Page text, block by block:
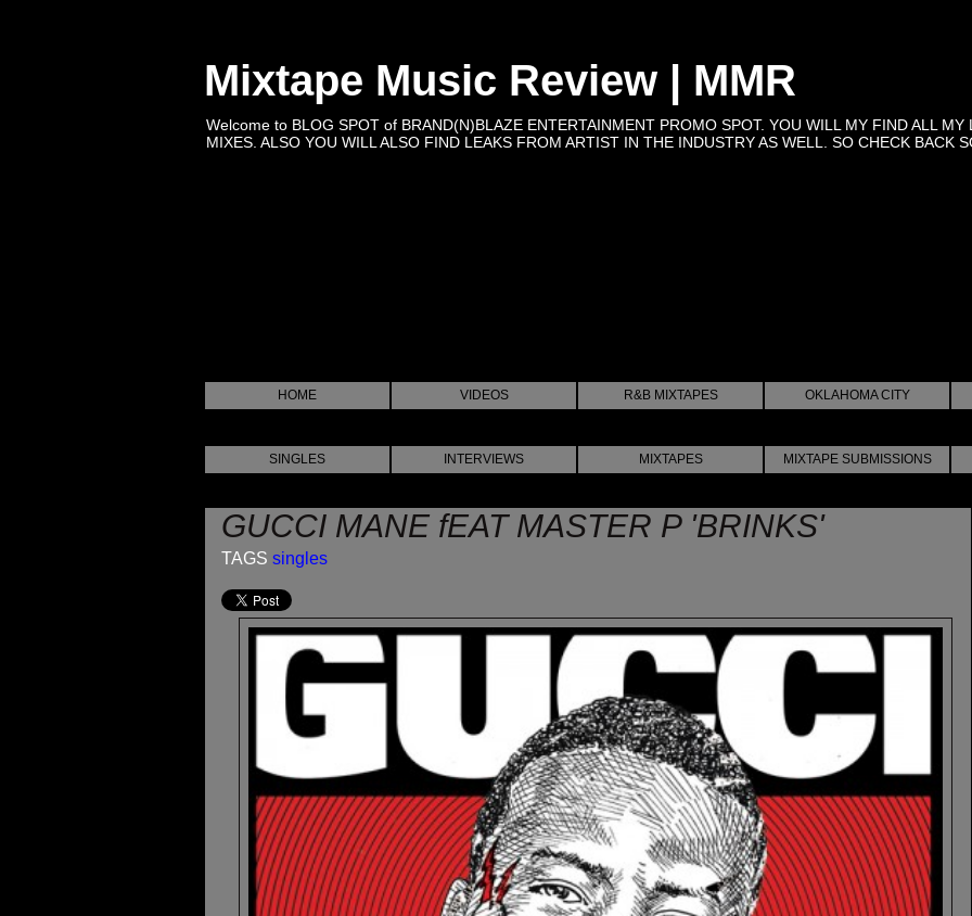
Mixtape Music Review | MMR
Welcome to BLOG SPOT of BRAND(N)BLAZE ENTERTAINMENT PROMO SPOT. YOU WILL MY FIND ALL
MIXES. ALSO YOU WILL ALSO FIND LEAKS FROM ARTIST IN THE INDUSTRY AS WELL. SO CHECK BACK
HOME VIDEOS R&B MIXTAPES OKLAHOMA CITY
SINGLES INTERVIEWS MIXTAPES MIXTAPE SUBMISSIONS
GUCCI MANE fEAT MASTER P 'BRINKS'
TAGS singles